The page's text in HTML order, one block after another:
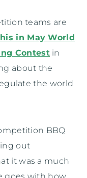
teams are
in May World
Contestin
about the
the world
BBQ
out
it was a much